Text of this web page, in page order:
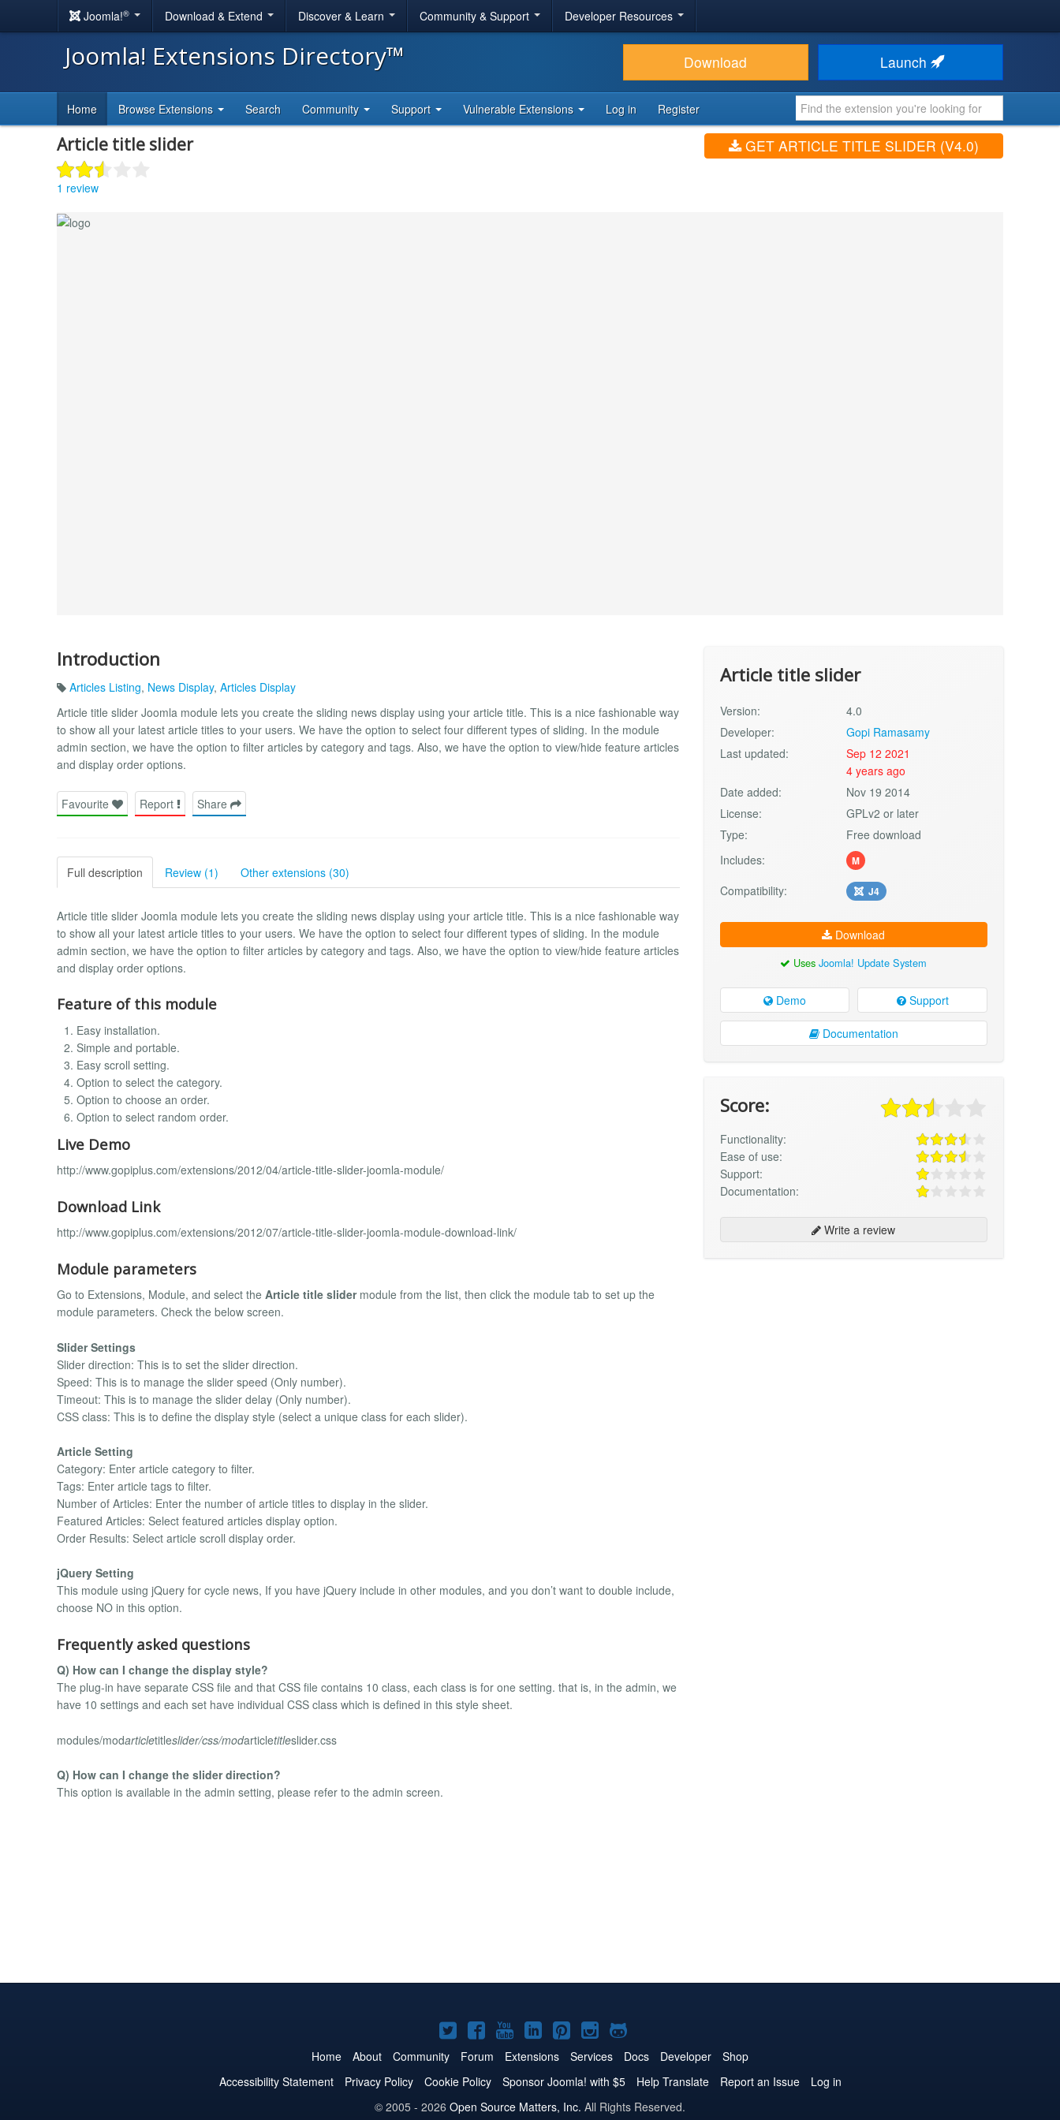
Joomla!® Download & Extend Discover & Learn Community & Support Developer Resources
Joomla! Extensions Directory™ Download Launch
Home Browse Extensions Search Community Support Vulnerable Extensions Log in Register
Article title slider
1 review
GET ARTICLE TITLE SLIDER (V4.0)
Introduction
Articles Listing, News Display, Articles Display
Article title slider Joomla module lets you create the sliding news display using your article title. This is a nice fashionable way
to show all your latest article titles to your users. We have the option to select four different types of sliding. In the module
admin section, we have the option to filter articles by category and tags. Also, we have the option to view/hide feature articles
and display order options.
Favourite Report Share
Full description Review (1) Other extensions (30)
Article title slider Joomla module lets you create the sliding news display using your article title. This is a nice fashionable way
to show all your latest article titles to your users. We have the option to select four different types of sliding. In the module
admin section, we have the option to filter articles by category and tags. Also, we have the option to view/hide feature articles
and display order options.
Feature of this module
Easy installation.
Simple and portable.
Easy scroll setting.
Option to select the category.
Option to choose an order.
Option to select random order.
Live Demo
http://www.gopiplus.com/extensions/2012/04/article-title-slider-joomla-module/
Download Link
http://www.gopiplus.com/extensions/2012/07/article-title-slider-joomla-module-download-link/
Module parameters
Go to Extensions, Module, and select the Article title slidermodule from the list, then click the module tab to set up the
module parameters. Check the below screen.
Slider Settings
Slider direction: This is to set the slider direction.
Speed: This is to manage the slider speed (Only number).
Timeout: This is to manage the slider delay (Only number).
CSS class: This is to define the display style (select a unique class for each slider).
Article Setting
Category: Enter article category to filter.
Tags: Enter article tags to filter.
Number of Articles: Enter the number of article titles to display in the slider.
Featured Articles: Select featured articles display option.
Order Results: Select article scroll display order.
jQuery Setting
This module using jQuery for cycle news, If you have jQuery include in other modules, and you don’t want to double include,
choose NO in this option.
Frequently asked questions
Q) How can I change the display style?
The plug-in have separate CSS file and that CSS file contains 10 class, each class is for one setting. that is, in the admin, we
have 10 settings and each set have individual CSS class which is defined in this style sheet.
modules/modarticletitleslider/css/modarticletitleslider.css
Q) How can I change the slider direction?
This option is available in the admin setting, please refer to the admin screen.
Article title slider
Version:
4.0
Developer:
Gopi Ramasamy
Last updated:
Sep 12 2021
4 years ago
Date added:
Nov 19 2014
License:
GPLv2 or later
Type:
Free download
Includes:
M
Compatibility: J4
Download
UsesJoomla! Update System
Demo Support
Documentation
Score:
Functionality:
Ease of use:
Support:
Documentation:
Write a review
Joomla!
on
Twitter
Joomla!
on
Facebook
Joomla!
on
YouTube
Joomla!
on
LinkedIn
Joomla!
on
Pinterest
Joomla!
on
Instagram
Joomla!
on
GitHub
Home About Community Forum Extensions Services Docs Developer
Shop
Accessibility Statement
Privacy Policy Cookie Policy Sponsor Joomla! with $5 Help Translate Report an Issue
Log in
© 2005 - 2026 Open Source Matters, Inc. All Rights Reserved.